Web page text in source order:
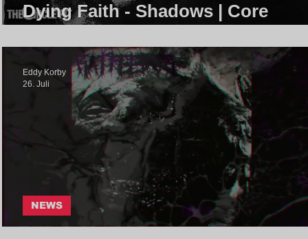
Dying Faith - Shadows | Core
NEWS
Eddy Korby
26. Juli